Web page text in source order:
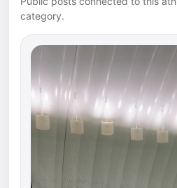
category.